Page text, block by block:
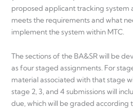
proposed applicant tracking system
meets the requirements and what
implement the system within MTC.
The sections of the BA&SR will be
as four staged assignments. For
material associated with that stage
stage 2, 3, and 4 submissions will
due, which will be graded according